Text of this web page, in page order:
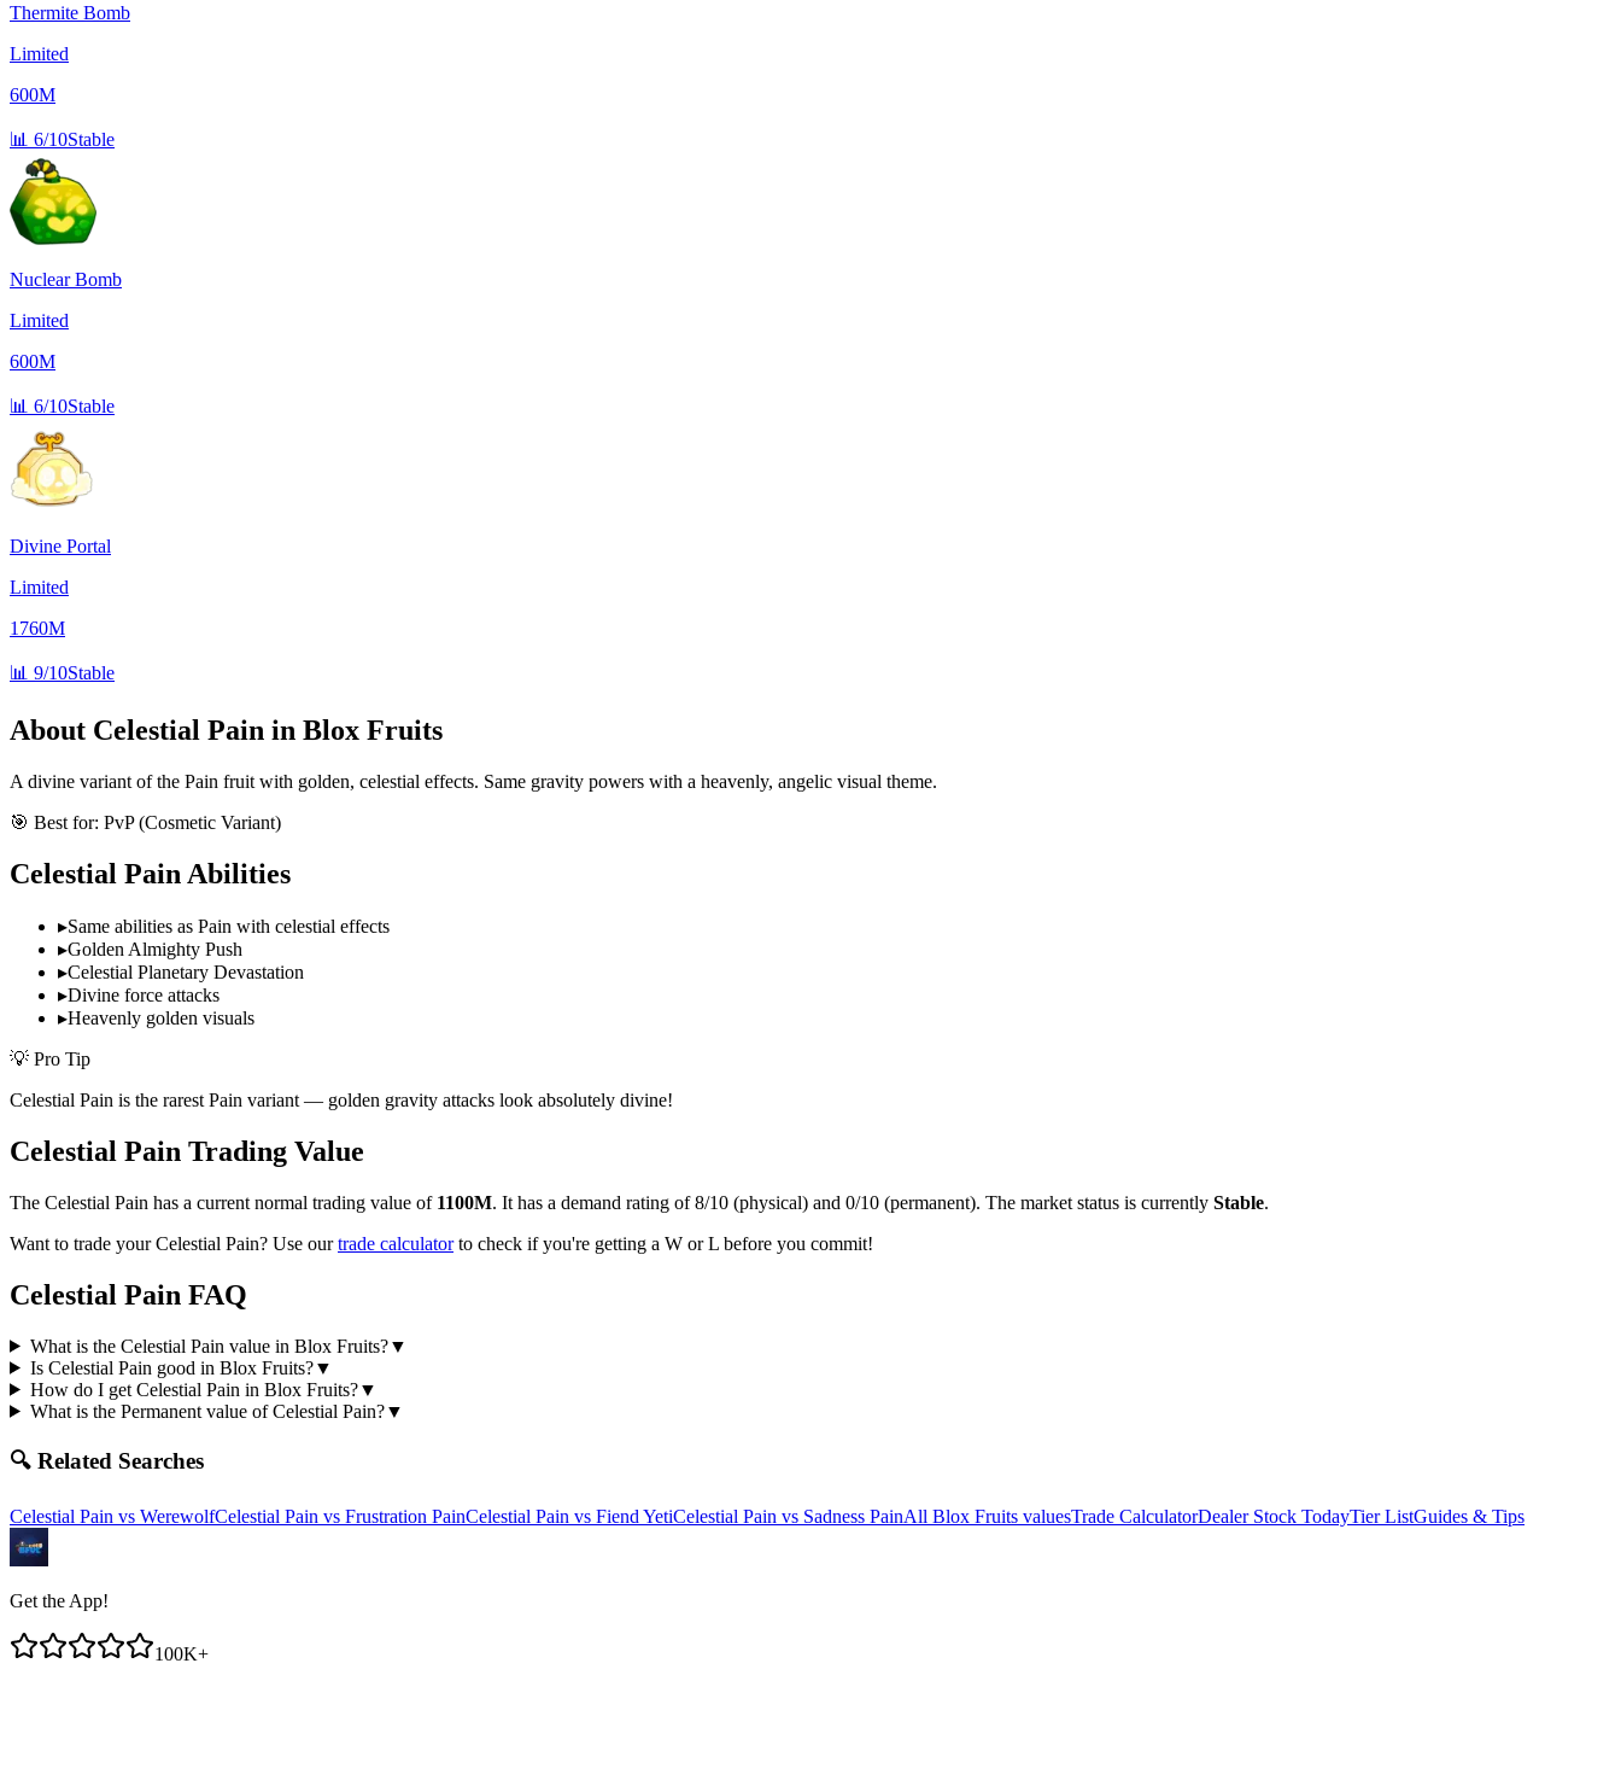
Thermite Bomb
Limited
600M
📊 6/10Stable
Nuclear Bomb
Limited
600M
📊 6/10Stable
Divine Portal
Limited
1760M
📊 9/10Stable
About Celestial Pain in Blox Fruits
A divine variant of the Pain fruit with golden, celestial effects. Same gravity powers with a heavenly, angelic visual theme.
🎯 Best for: PvP (Cosmetic Variant)
Celestial PainAbilities
▸Same abilities as Pain with celestial effects
▸Golden Almighty Push
▸Celestial Planetary Devastation
▸Divine force attacks
▸Heavenly golden visuals
💡 Pro Tip
Celestial Pain is the rarest Pain variant — golden gravity attacks look absolutely divine!
Celestial Pain Trading Value
The Celestial Pain has a current normal trading value of 1100M. It has a demand rating of8/10 (physical) and 0/10 (permanent). The market status is currently Stable.
Want to trade yourCelestial Pain? Use ourtrade calculatorto check if you're getting a W or L before you commit!
Celestial Pain FAQ
What is the Celestial Pain value in Blox Fruits?▼
Is Celestial Pain good in Blox Fruits?▼
How do I get Celestial Pain in Blox Fruits?▼
What is the Permanent value of Celestial Pain?▼
🔍 Related Searches
Celestial Pain vs WerewolfCelestial Pain vs Frustration PainCelestial Pain vs Fiend YetiCelestial Pain vs Sadness PainAll Blox Fruits valuesTrade CalculatorDealer Stock TodayTier ListGuides & Tips
Get the App!
100K+